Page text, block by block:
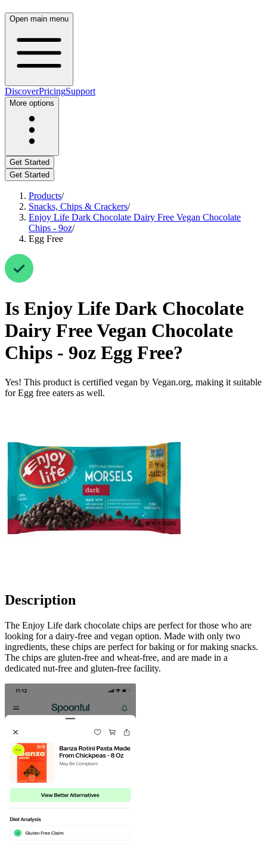
Open main menu
DiscoverPricingSupport
More options
Get Started
Get Started
Products/
Snacks, Chips & Crackers/
Enjoy Life Dark Chocolate Dairy Free Vegan Chocolate
Chips - 9oz/
Egg Free
Is Enjoy Life Dark Chocolate
Dairy Free Vegan Chocolate
Chips - 9oz Egg Free?
Yes! This product is certified vegan by Vegan.org, making it suitable
for Egg free eaters as well.
Description
The Enjoy Life dark chocolate chips are perfect for those who are
looking for a dairy-free and vegan option. Made with only two
ingredients, these chips are perfect for baking or for making snacks.
The chips are gluten-free and wheat-free, and are made in a
dedicated nut-free and gluten-free facility.